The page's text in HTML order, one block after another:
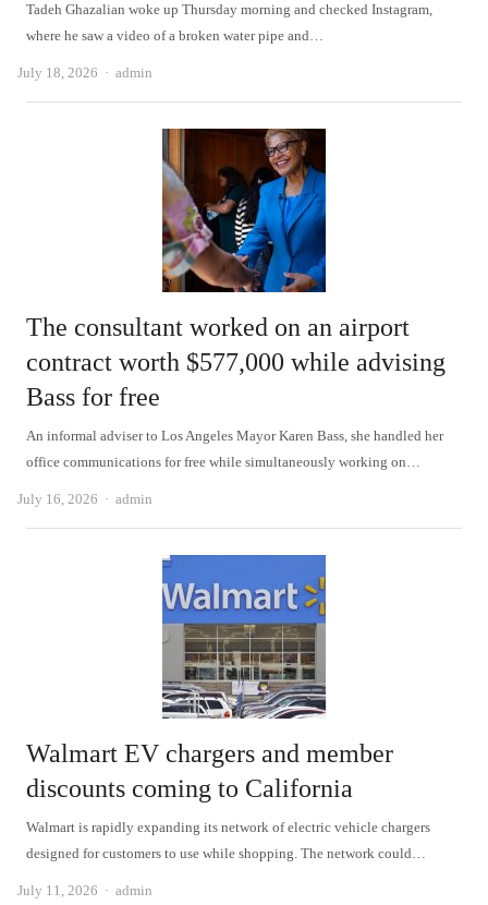
Tadeh Ghazalian woke up Thursday morning and checked Instagram,
where he saw a video of a broken water pipe and…
July 18, 2026 Author
admin
The consultant worked on an airport
contract worth $577,000 while advising
Bass for free
An informal adviser to Los Angeles Mayor Karen Bass, she handled her
office communications for free while simultaneously working on…
July 16, 2026 Author
admin
Walmart EV chargers and member
discounts coming to California
Walmart is rapidly expanding its network of electric vehicle chargers
designed for customers to use while shopping. The network could…
July 11, 2026 Author
admin